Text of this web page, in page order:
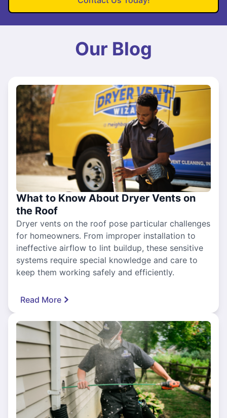
Our Blog
What to Know About Dryer Vents on
the Roof
Dryer vents on the roof pose particular challenges
for homeowners. From improper installation to
ineffective airflow to lint buildup, these sensitive
systems require special knowledge and care to
keep them working safely and efficiently.
Read More